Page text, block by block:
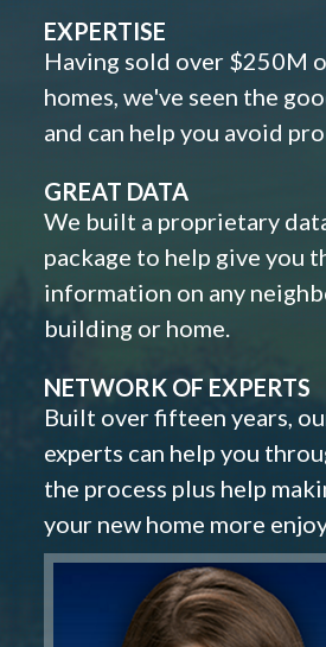
EXPERTISE
Having sold over $250M
homes, we've seen the
and can help you avoid
GREAT DATA
We built a proprietary
package to help give you
information on any
building or home.
NETWORK OF EXPERTS
Built over fifteen years,
experts can help you
the process plus help
your new home more